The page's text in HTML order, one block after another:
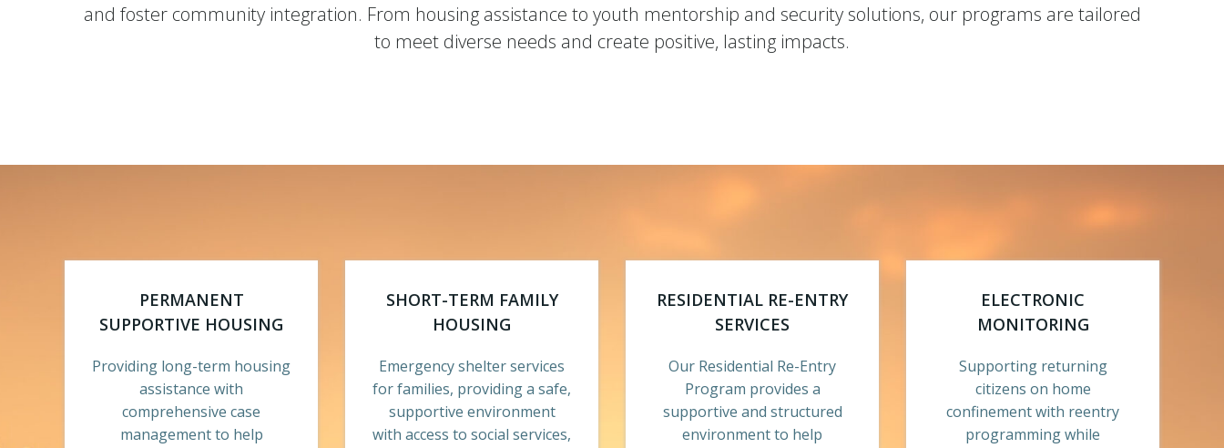
and foster community integration. From housing assistance to youth mentorship and security solutions, our programs are tailored
to meet diverse needs and create positive, lasting impacts.
PERMANENT
SUPPORTIVE HOUSING
Providing long-term housing
assistance with
comprehensive case
management to help
SHORT-TERM FAMILY
HOUSING
Emergency shelter services
for families, providing a safe,
supportive environment
with access to social services,
RESIDENTIAL RE-ENTRY
SERVICES
Our Residential Re-Entry
Program provides a
supportive and structured
environment to help
ELECTRONIC
MONITORING
Supporting returning
citizens on home
confinement with reentry
programming while